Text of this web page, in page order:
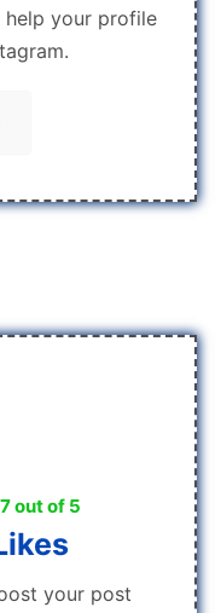
your profile
out of 5
your post